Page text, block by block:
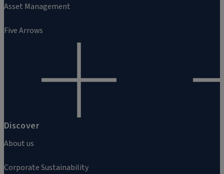
Asset Management
Five Arrows
Discover
About us
Corporate Sustainability